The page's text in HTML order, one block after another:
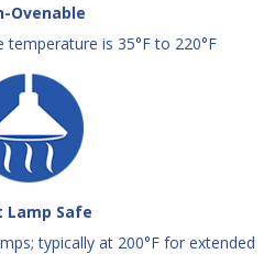
Ovenable
temperature is 35°F to 220°F
Lamp Safe
typically at 200°F for extended